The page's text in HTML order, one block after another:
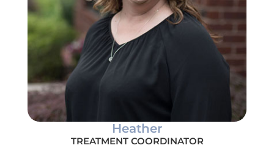
Heather
TREATMENT COORDINATOR